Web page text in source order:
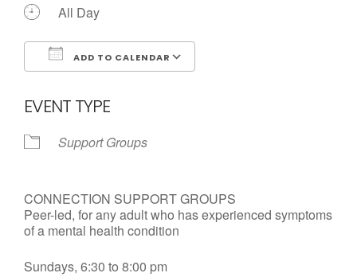
All Day
ADD TO CALENDAR
EVENT TYPE
Support Groups
CONNECTION SUPPORT GROUPS
Peer-led, for any adult who has experienced symptoms
of a mental health condition
Sundays, 6:30 to 8:00 pm